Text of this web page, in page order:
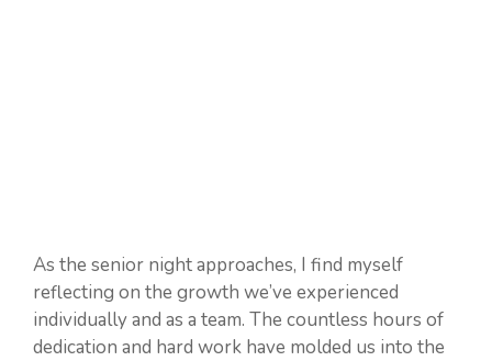
As the senior night approaches, I find myself
reflecting on the growth we’ve experienced
individually and as a team. The countless hours of
dedication and hard work have molded us into the